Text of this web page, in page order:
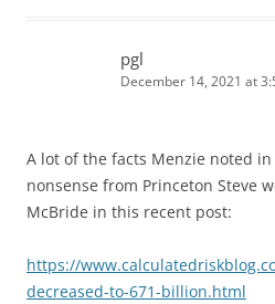
pgl
December 14, 2021 at
A lot of the facts Menzie noted
nonsense from Princeton Steve
McBride in this recent post:
https://
decreased-to-671-billion.html